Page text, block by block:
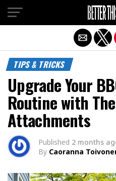
TIPS & TRICKS
Upgrade Your
Routine with
Attachments
Published 2 months
By Caoranna
Exit